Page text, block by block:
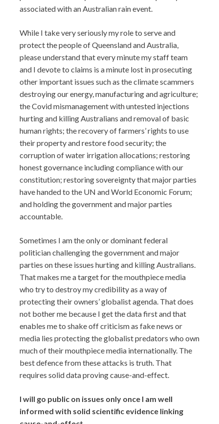
associated with an Australian rain event.
While I take very seriously my role to serve and
protect the people of Queensland and Australia,
please understand that every minute my staff team
and I devote to claims is a minute lost in prosecuting
other important issues such as the climate scammers
destroying our energy, manufacturing and agriculture;
the Covid mismanagement with untested injections
hurting and killing Australians and removal of basic
human rights; the recovery of farmers’ rights to use
their property and restore food security; the
corruption of water irrigation allocations; restoring
honest governance including compliance with our
constitution; restoring sovereignty that major parties
have handed to the UN and World Economic Forum;
and holding the government and major parties
accountable.
Sometimes I am the only or dominant federal
politician challenging the government and major
parties on these issues hurting and killing Australians.
That makes me a target for the mouthpiece media
who try to destroy my credibility as a way of
protecting their owners’ globalist agenda. That does
not bother me because I get the data first and that
enables me to shake off criticism as fake news or
media lies protecting the globalist predators who own
much of their mouthpiece media internationally. The
best defence from these attacks is truth. That
requires solid data proving cause-and-effect.
I will go public on issues only once I am well
informed with solid scientific evidence linking